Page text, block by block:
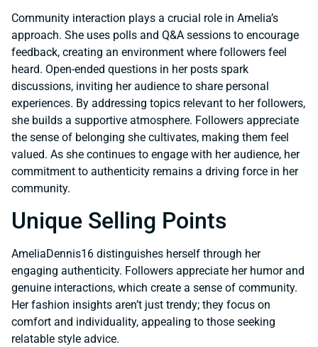
Community interaction plays a crucial role in Amelia’s
approach. She uses polls and Q&A sessions to encourage
feedback, creating an environment where followers feel
heard. Open-ended questions in her posts spark
discussions, inviting her audience to share personal
experiences. By addressing topics relevant to her followers,
she builds a supportive atmosphere. Followers appreciate
the sense of belonging she cultivates, making them feel
valued. As she continues to engage with her audience, her
commitment to authenticity remains a driving force in her
community.
Unique Selling Points
AmeliaDennis16 distinguishes herself through her
engaging authenticity. Followers appreciate her humor and
genuine interactions, which create a sense of community.
Her fashion insights aren’t just trendy; they focus on
comfort and individuality, appealing to those seeking
relatable style advice.